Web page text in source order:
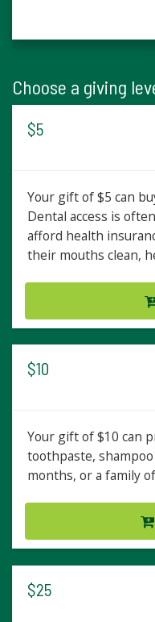
Choose a giving
$5
Your gift of $5 can
Dental access is
afford health
their mouths clean,
$10
Your gift of $10 can
toothpaste,
months, or a family
$25